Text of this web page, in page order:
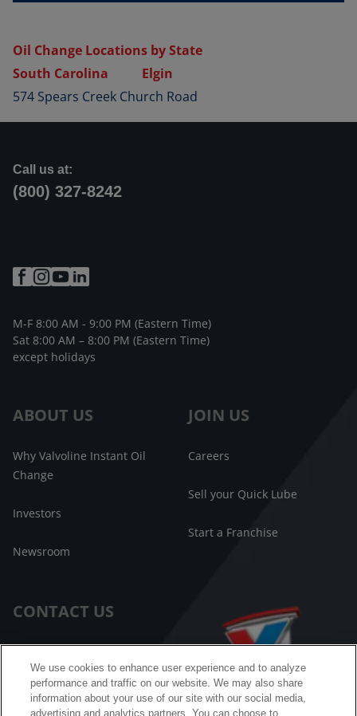
Oil Change Locations by State
South Carolina
Elgin
574 Spears Creek Church Road
ABOUT US
Why Valvoline Instant Oil
Change
Investors
Newsroom
JOIN US
Careers
Sell your Quick Lube
Start a Franchise
CONTACT US
FAQ
Call us at:
(800) 327-8242
M-F 8:00 AM - 9:00 PM (Eastern Time)
Sat 8:00 AM – 8:00 PM (Eastern Time)
except holidays
We use cookies to enhance user experience and to analyze
performance and traffic on our website. We may also share
information about your use of our site with our social media,
advertising and analytics partners. You can choose to